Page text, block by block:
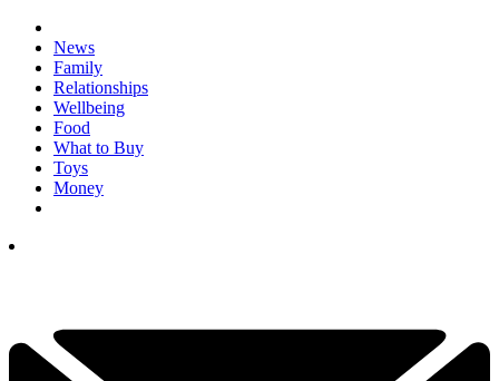
News
Family
Relationships
Wellbeing
Food
What to Buy
Toys
Money